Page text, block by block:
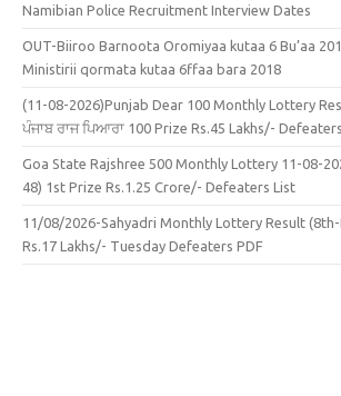
Namibian Police Recruitment Interview Dates
OUT-Biiroo Barnoota Oromiyaa kutaa 6 Bu’aa
Ministirii qormata kutaa 6ffaa bara 2018
(11-08-2026)Punjab Dear 100 Monthly Lottery
ਪੰਜਾਬ ਰਾਜ ਪਿਆਰਾ 100 Prize Rs.45 Lakhs/-
Goa State Rajshree 500 Monthly Lottery 11-08-
48) 1st Prize Rs.1.25 Crore/- Defeaters List
11/08/2026-Sahyadri Monthly Lottery Result
Rs.17 Lakhs/- Tuesday Defeaters PDF